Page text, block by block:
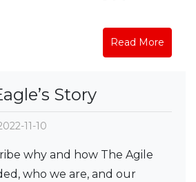
Read More
Story
11-10
why and how The Agile
who we are, and our